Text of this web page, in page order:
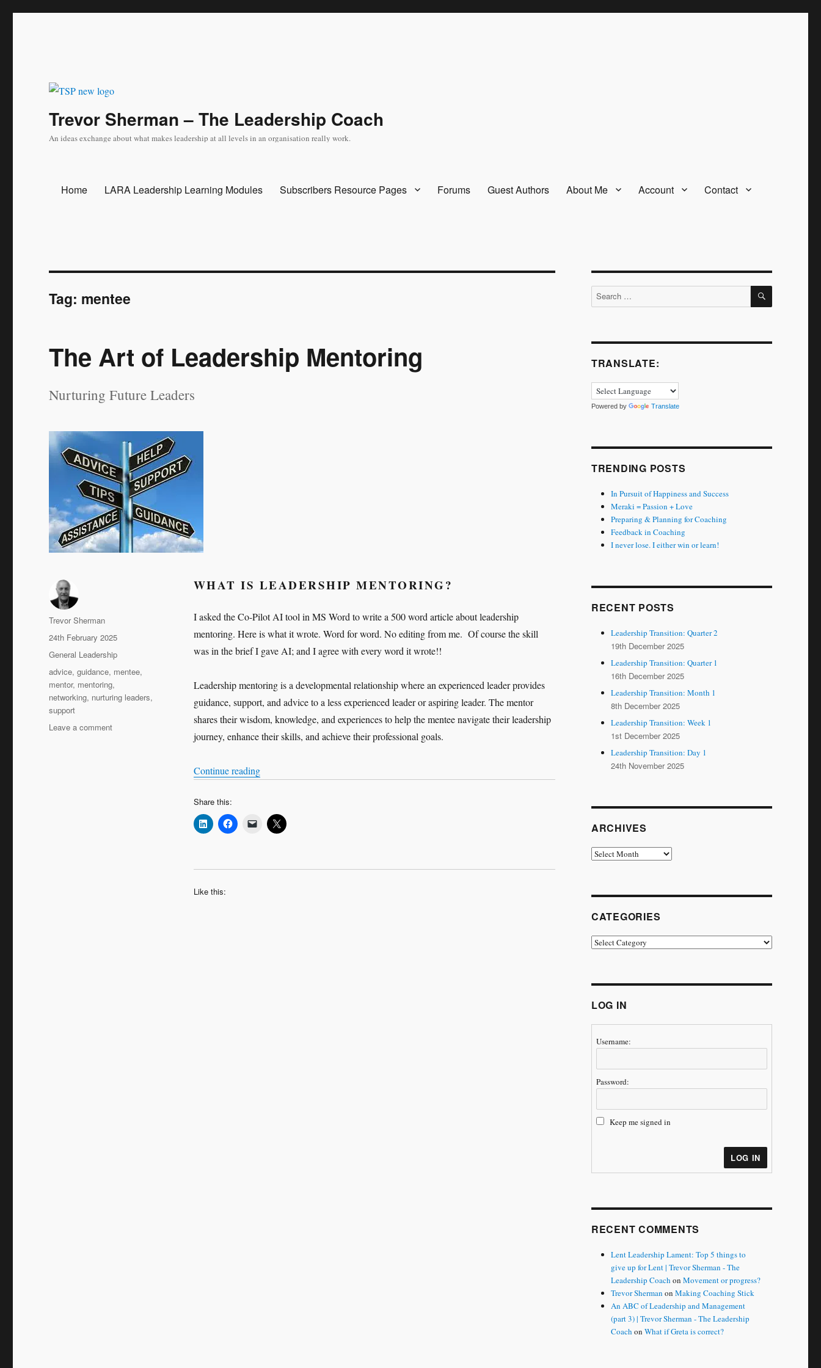
Trevor Sherman – The Leadership Coach
An ideas exchange about what makes leadership at all levels in an organisation really work.
Home LARA Leadership Learning Modules Subscribers Resource Pages Forums Guest Authors About Me Account Contact
Tag: mentee
The Art of Leadership Mentoring
Nurturing Future Leaders
WHAT IS LEADERSHIP MENTORING?
I asked the Co-Pilot AI tool in MS Word to write a 500 word article about leadership
mentoring. Here is what it wrote. Word for word. No editing from me. Of course the skill
was in the brief I gave AI; and I agree with every word it wrote!!
Leadership mentoring is a developmental relationship where an experienced leader provides
guidance, support, and advice to a less experienced leader or aspiring leader. The mentor
shares their wisdom, knowledge, and experiences to help the mentee navigate their leadership
journey, enhance their skills, and achieve their professional goals.
Continue reading“The Art of Leadership Mentoring”
Share this:
Like this:
Author
Trevor Sherman
Posted
on
24th February 2025
Categories
General Leadership
Tags
advice,guidance, mentee,
mentor, mentoring,
networking, nurturing leaders,
support
Leave a commenton
Search
for:
SEARCH
TRANSLATE:
Powered by Translate
TRENDING POSTS
In Pursuit of Happiness and Success
Meraki = Passion + Love
Preparing & Planning for Coaching
Feedback in Coaching
I never lose. I either win or learn!
RECENT POSTS
Leadership Transition: Quarter 2
19th December 2025
Leadership Transition: Quarter 1
16th December 2025
Leadership Transition: Month 1
8th December 2025
Leadership Transition: Week 1
1st December 2025
Leadership Transition: Day 1
24th November 2025
ARCHIVES
Archives
CATEGORIES
Categories
LOG IN
Username:
Password:
Keep me signed in
LOG IN
RECENT COMMENTS
Lent Leadership Lament: Top 5 things to
give up for Lent | Trevor Sherman - The
Leadership Coach onMovement or progress?
Trevor Sherman onMaking Coaching Stick
An ABC of Leadership and Management
(part 3) | Trevor Sherman - The Leadership
Coach onWhat if Greta is correct?